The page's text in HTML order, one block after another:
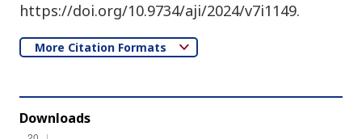
https://doi.org/10.9734/aji/2024/v7i1149.
More Citation Formats
Downloads